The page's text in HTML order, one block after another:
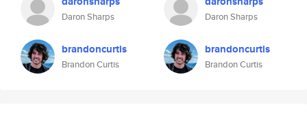
Daron Sharps
brandoncurtis
Brandon Curtis
Daron Sharps
brandoncurtis
Brandon Curtis